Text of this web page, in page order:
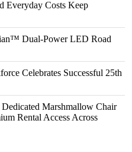
Everyday Costs Keep
Dual-Power LED Road
Celebrates Successful 25th
Marshmallow Chair
Rental Access Across